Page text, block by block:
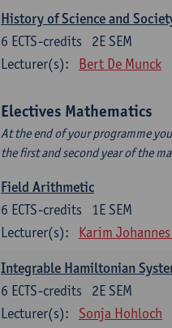
History of Science and
2E SEM
6 ECTS-credits
Lecturer(s):
Bert De Munck
Electives Mathematics
At the end of your programme
the first and second year of the
Field Arithmetic
1E SEM
6 ECTS-credits
Lecturer(s):
Karim
Integrable Hamiltonian
2E SEM
6 ECTS-credits
Lecturer(s):
Sonja Hohloch